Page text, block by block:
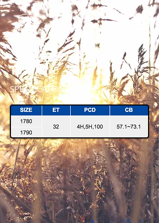
TD - 178
TD178 1790 P-BLK 45 IMG_4260
SPECIFICATION